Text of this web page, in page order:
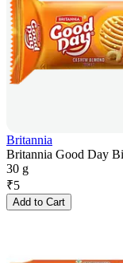
Britannia
Britannia Good Day
30 g
₹5
Add to Cart